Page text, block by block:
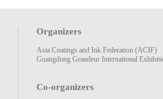
Organizers
Asia Coatings and Ink Federation (ACIF)
Guangdong Grandeur International
Co-organizers